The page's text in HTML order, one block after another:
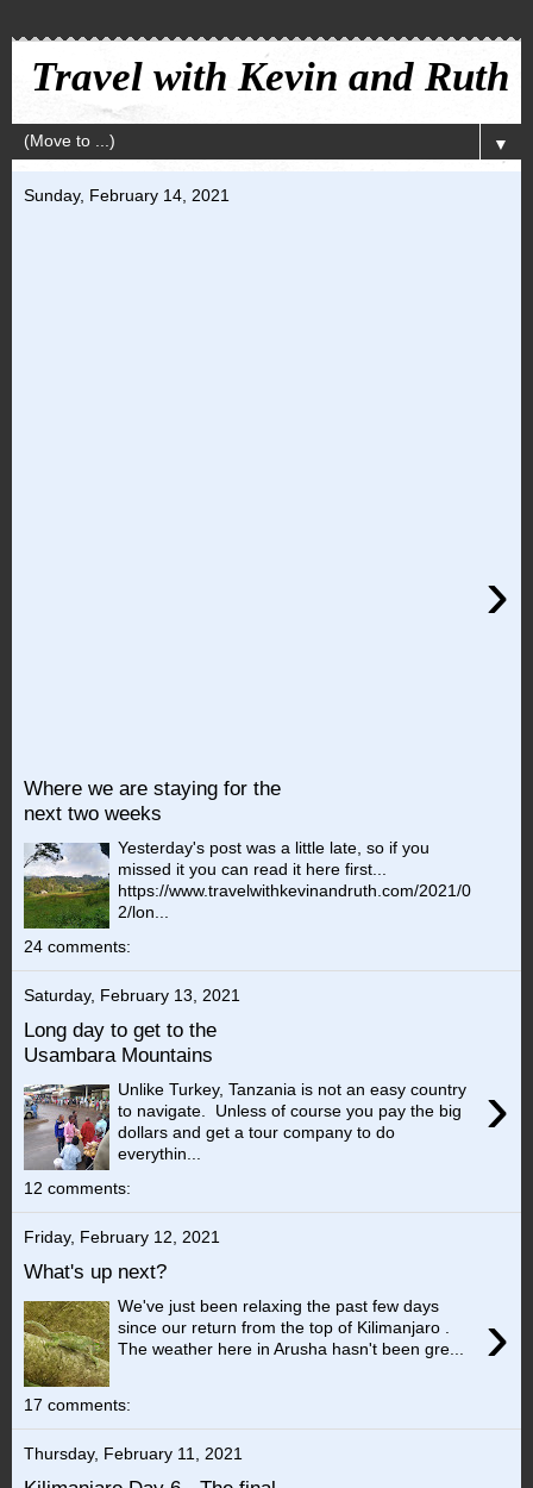
Travel with Kevin and Ruth
▼
Sunday, February 14, 2021
Where we are staying for the
next two weeks
›
Yesterday's post was a little late, so if you
missed it you can read it here first...
https://www.travelwithkevinandruth.com/2021/0
2/lon...
24 comments:
Saturday, February 13, 2021
Long day to get to the
Usambara Mountains
›
Unlike Turkey, Tanzania is not an easy country
to navigate. Unless of course you pay the big
dollars and get a tour company to do
everythin...
12 comments:
Friday, February 12, 2021
What's up next?
›
We've just been relaxing the past few days
since our return from the top of Kilimanjaro .
The weather here in Arusha hasn't been gre...
17 comments:
Thursday, February 11, 2021